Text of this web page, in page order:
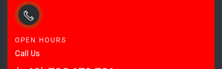
OPEN HOURS
Call Us